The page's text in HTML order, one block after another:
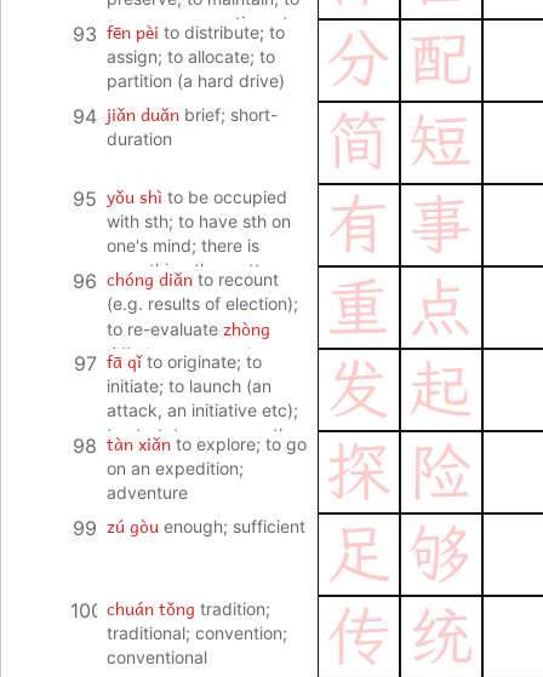
reserve; reservations; to
hold back (approval or
acceptance)
93 fēn pèi to distribute; to
assign; to allocate; to
partition (a hard drive)
分 配
94 jiǎn duǎn brief; short-
duration
简 短
95 yǒu shì to be occupied
with sth; to have sth on
one's mind; there is
something the matter
有 事
96 chóng diǎn to recount
(e.g. results of election);
to re-evaluate zhòng
diǎn important point;
main point; focus; key
(project etc); to focus on;
to put the emphasis on
重 点
97 fā qǐ to originate; to
initiate; to launch (an
attack, an initiative etc);
to start; to propose sth
(for the first time)
发 起
98 tàn xiǎn to explore; to go
on an expedition;
adventure
探 险
99 zú gòu enough; sufficient 足 够
100 chuán tǒng tradition;
traditional; convention;
conventional
传 统